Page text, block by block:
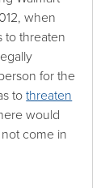
when
to threaten
for the
tothreaten
would
come in